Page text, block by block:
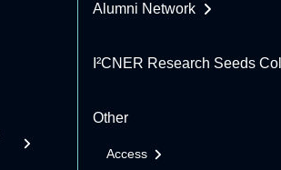
Alumni Network
I²CNER Research Seeds
Other
Access